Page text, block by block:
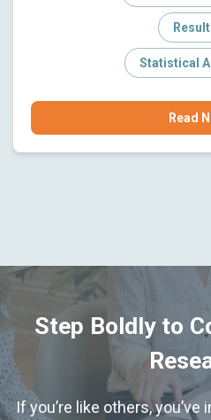
Statistical
Read
Step Boldly to
If you’re like others,